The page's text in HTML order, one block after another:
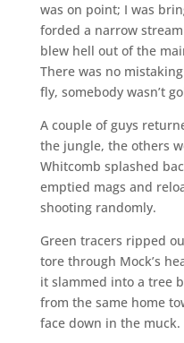
was on point; I was
forded a narrow
blew hell out of the
There was no
fly, somebody wasn’t
A couple of guys
the jungle, the others
Whitcomb splashed
emptied mags and
shooting randomly.
Green tracers ripped
tore through Mock’s
it slammed into a tree
from the same home
face down in the